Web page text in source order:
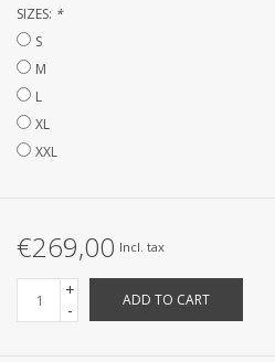
SIZES: *
S
M
L
XL
XXL
€269,00 Incl. tax
+
-
ADD TO CART